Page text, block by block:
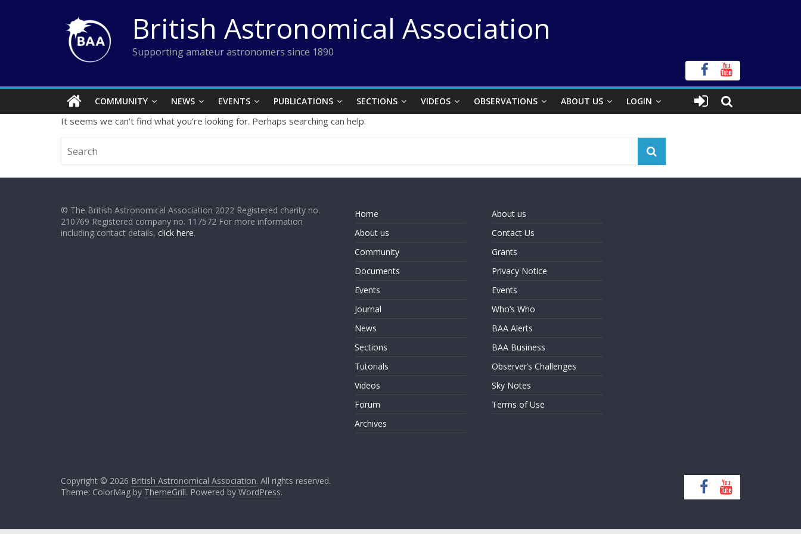
British Astronomical Association
Supporting amateur astronomers since 1890
COMMUNITY NEWS EVENTS PUBLICATIONS SECTIONS VIDEOS OBSERVATIONS ABOUT US LOGIN
It seems we can’t find what you’re looking for. Perhaps searching can help.
© The British Astronomical Association 2022 Registered charity no.
210769 Registered company no. 117572 For more information
including contact details, click here.
Home
About us
Community
Documents
Events
Journal
News
Sections
Tutorials
Videos
Forum
Archives
About us
Contact Us
Grants
Privacy Notice
Events
Who’s Who
BAA Alerts
BAA Business
Observer’s Challenges
Sky Notes
Terms of Use
Copyright © 2026 British Astronomical Association. All rights reserved.
Theme: ColorMag by ThemeGrill. Powered by WordPress.